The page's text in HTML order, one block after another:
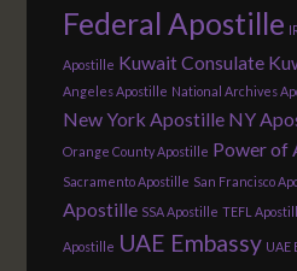
Federal Apostille
Apostille Kuwait Consulate
Angeles Apostille National Archives
New York Apostille NY
Orange County Apostille Power of
Sacramento Apostille San Francisco
Apostille SSA Apostille TEFL
Apostille UAE Embassy UAE